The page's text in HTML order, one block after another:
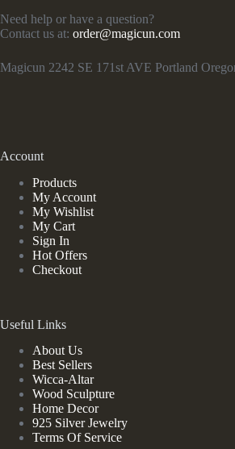
Need help or have a question?
Contact us at: order@magicun.com
Magicun 2242 SE 171st AVE Portland
Account
Products
My Account
My Wishlist
My Cart
Sign In
Hot Offers
Checkout
Useful Links
About Us
Best Sellers
Wicca-Altar
Wood Sculpture
Home Decor
925 Silver Jewelry
Terms Of Service